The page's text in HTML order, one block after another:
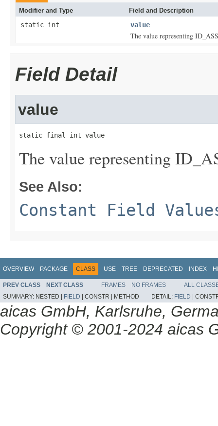
Modifier and Type Field and Description
static int value
The value representing
Field Detail
value
static final int value
The value representing
See Also:
Constant Field
OVERVIEW PACKAGE CLASS USE TREE DEPRECATED INDEX
PREV CLASS NEXT CLASS FRAMES NO FRAMES
ALL
SUMMARY: NESTED | FIELD CONSTR | METHOD DETAIL: FIELD
aicas GmbH, Karlsruhe,
Copyright © 2001-2024 aicas